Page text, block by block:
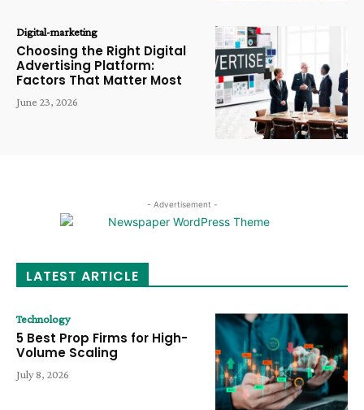
Digital-marketing
Choosing the Right Digital
Advertising Platform:
Factors That Matter Most
June 23, 2026
- Advertisement -
LATEST ARTICLE
Technology
5 Best Prop Firms for High-
Volume Scaling
July 8, 2026